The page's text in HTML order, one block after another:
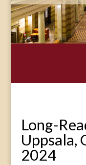
Long-
Uppsala,
2024